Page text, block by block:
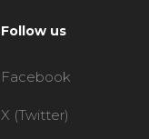
Follow us
Facebook
X (Twitter)